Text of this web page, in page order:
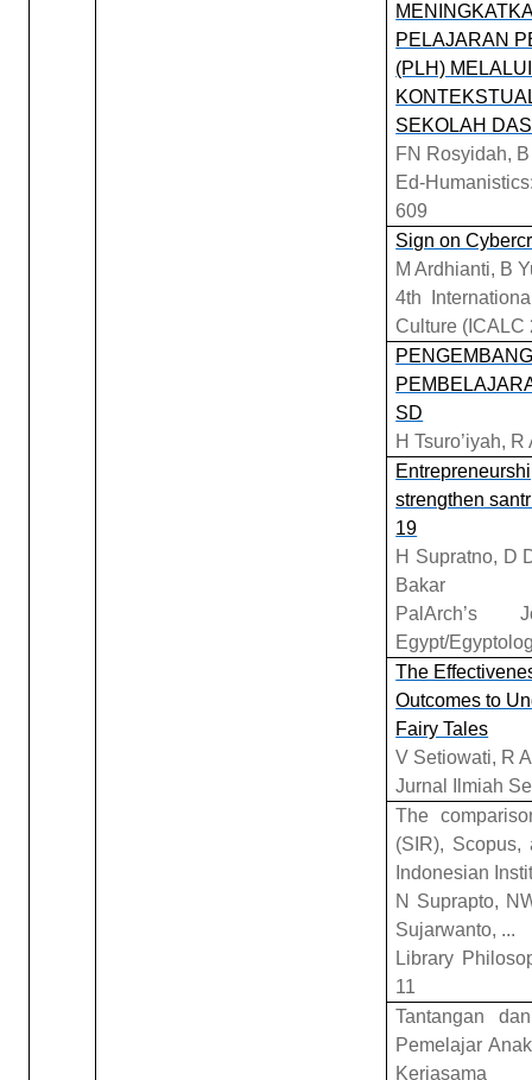
PELAJARAN
(PLH)
SEKOLAH
FN Rosyidah,
Ed-
609
Sign on
M Ardhianti, B
4th
Culture (ICALC
SD
H Tsuro’iyah,
strengthen
19
H Supratno, D
Bakar
PalArch’s
Egypt/
The
Outcomes to
Fairy Tales
V Setiowati, R
Jurnal Ilmiah
The
(SIR),
Indonesian
N Suprapto,
Sujarwanto, ...
Library
11
Tantangan
Pemelajar
Kerjasama